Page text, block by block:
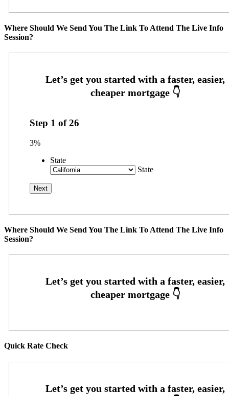
Where Should We Send You The Link To Attend The Live Info
Session?
Step 1 of26
3%
State
State
Where Should We Send You The Link To Attend The Live Info
Session?
Quick Rate Check